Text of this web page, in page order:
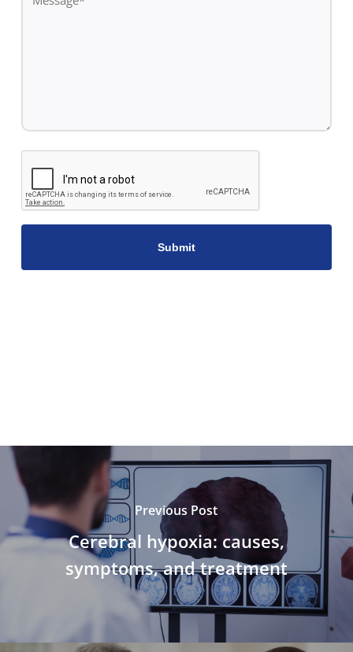
Previous Post
Cerebral hypoxia: causes,
symptoms, and treatment